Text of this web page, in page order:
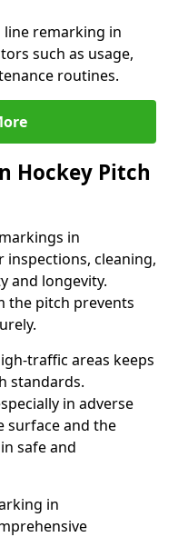
line remarking in
such as usage,
routines.
Hockey Pitch
in
cleaning,
and longevity.
the pitch prevents
traffic areas keeps
standards.
in adverse
surface and the
safe and
in